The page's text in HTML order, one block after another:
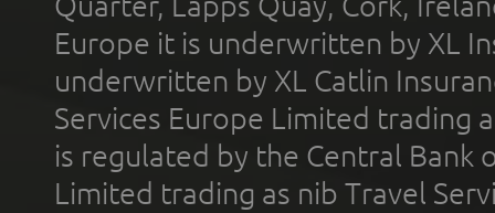
Europe it is underwritten by XL
underwritten by XL Catlin
Services Europe Limited trading
is regulated by the Central Bank
Limited trading as nib Travel